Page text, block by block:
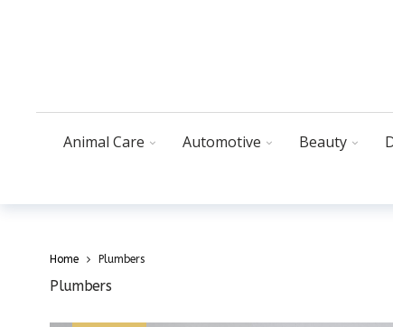
Animal Care Automotive Beauty
Home Plumbers
Plumbers